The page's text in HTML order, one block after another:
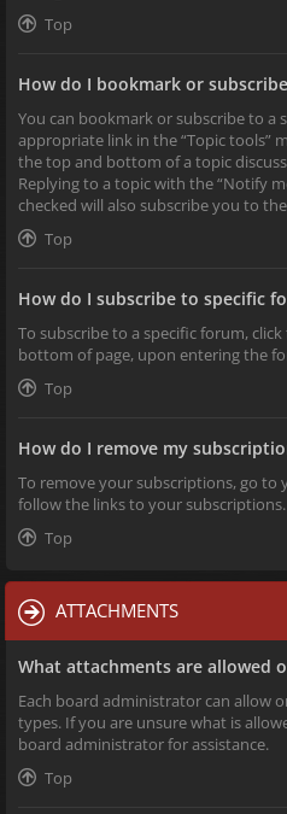
Top
How do I bookmark or
You can bookmark or subscribe to a
appropriate link in the “Topic tools”
the top and bottom of a topic
Replying to a topic with the “Notify
checked will also subscribe you to
Top
How do I subscribe to specific
To subscribe to a specific forum,
bottom of page, upon entering the
Top
How do I remove my
To remove your subscriptions, go to
follow the links to your subscriptions.
Top
ATTACHMENTS
What attachments are allowed
Each board administrator can allow
types. If you are unsure what is
board administrator for assistance.
Top